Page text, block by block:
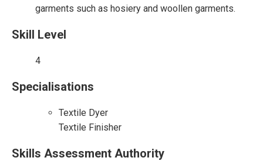
garments such as hosiery and woollen garments.
Skill Level
4
Specialisations
Textile Dyer
Textile Finisher
Skills Assessment Authority